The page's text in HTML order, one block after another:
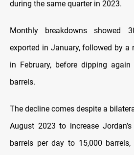
during the same quarter in 2023.
Monthly breakdowns showed
exported in January, followed by a
in February, before dipping
barrels.
The decline comes despite a
August 2023 to increase
barrels per day to 15,000